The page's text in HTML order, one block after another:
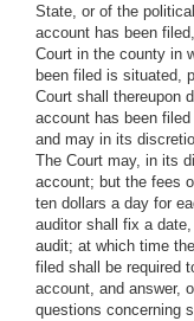
State, or of the
account has been
Court in the county in
been filed is situated,
Court shall thereupon
account has been
and may in its
The Court may, in its
account; but the fees
ten dollars a day for
auditor shall fix a
audit; at which time
filed shall be required
account, and answer,
questions concerning